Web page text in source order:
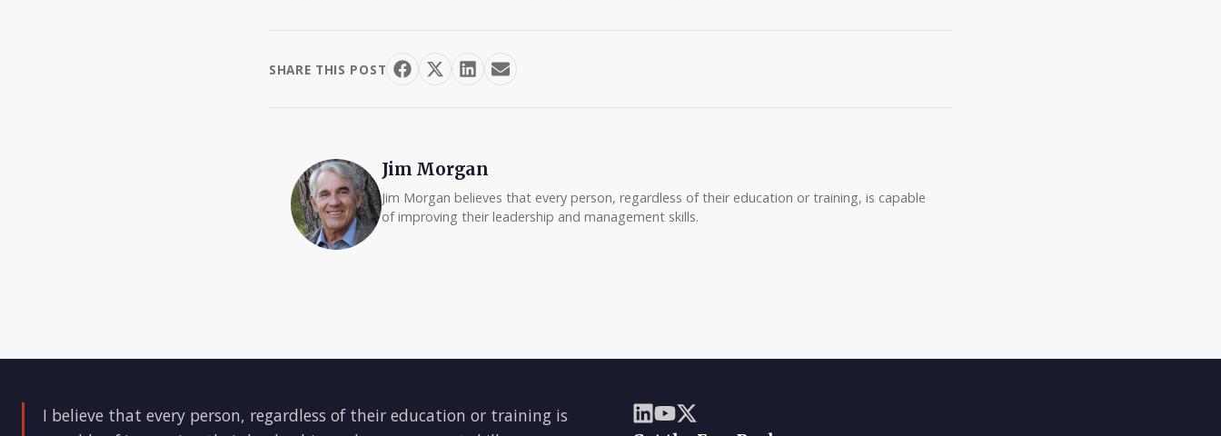
SHARE THIS POST
Jim Morgan
Jim Morgan believes that every person, regardless of their education or training, is capable
of improving their leadership and management skills.
I believe that every person, regardless of their education or training is